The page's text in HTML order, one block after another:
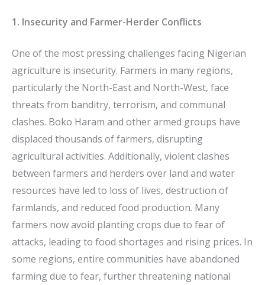
1. Insecurity and Farmer-Herder Conflicts
One of the most pressing challenges facing Nigerian
agriculture is insecurity. Farmers in many regions,
particularly the North-East and North-West, face
threats from banditry, terrorism, and communal
clashes. Boko Haram and other armed groups have
displaced thousands of farmers, disrupting
agricultural activities. Additionally, violent clashes
between farmers and herders over land and water
resources have led to loss of lives, destruction of
farmlands, and reduced food production. Many
farmers now avoid planting crops due to fear of
attacks, leading to food shortages and rising prices. In
some regions, entire communities have abandoned
farming due to fear, further threatening national